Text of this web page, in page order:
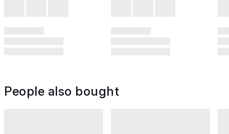
People also bought